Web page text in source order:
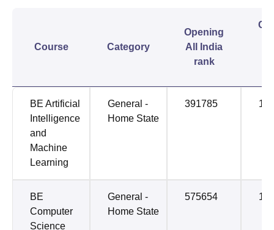
Course Category
Opening
All India
rank
BE Artificial
Intelligence
and
Machine
Learning
General -
Home State
391785
BE
Computer
Science
General -
Home State
575654